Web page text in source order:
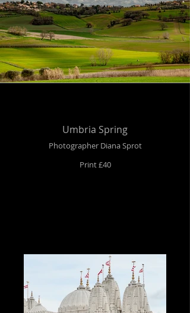
Umbria Spring
Photographer Diana Sprot
Print £40